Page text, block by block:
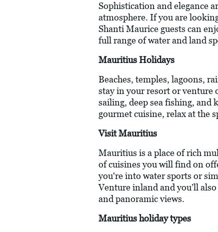
Sophistication and elegance
atmosphere. If you are
Shanti Maurice guests can
full range of water and land
Mauritius Holidays
Beaches, temples, lagoons,
stay in your resort or venture
sailing, deep sea fishing, and
gourmet cuisine, relax at the
Visit Mauritius
Mauritius is a place of rich
of cuisines you will find on
you're into water sports or
Venture inland and you’ll
and panoramic views.
Mauritius holiday types